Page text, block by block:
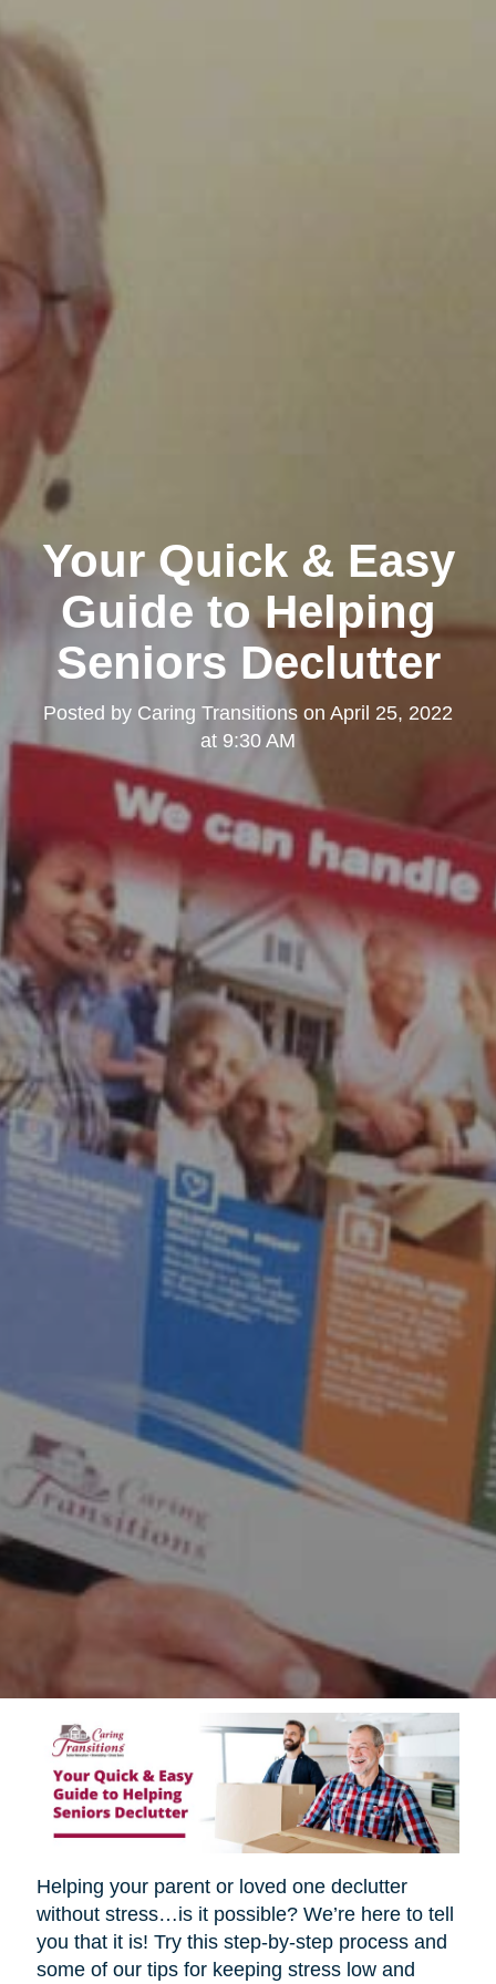
Your Quick & Easy
Guide to Helping
Seniors Declutter
Posted by Caring Transitions on April 25, 2022
at 9:30 AM
Helping your parent or loved one declutter
without stress…is it possible? We’re here to tell
you that it is! Try this step-by-step process and
some of our tips for keeping stress low and